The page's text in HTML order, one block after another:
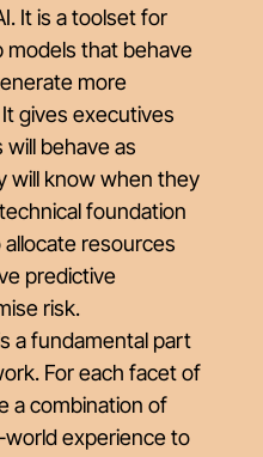
It is a toolset for
models that behave
more
gives executives
behave as
will know when they
foundation
resources
predictive
risk.
a fundamental part
For each facet of
a combination of
experience to